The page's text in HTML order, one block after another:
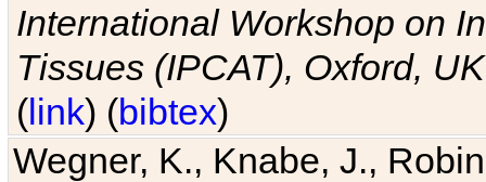
International Workshop on
Tissues (IPCAT), Oxford, UK
(link) (bibtex)
Wegner, K., Knabe, J.,